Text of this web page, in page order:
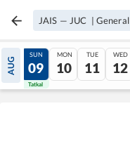
JAIS — JUC | General
AUG
08
Tatkal
SUN
09
Tatkal
MON
10
TUE
11
WED
12